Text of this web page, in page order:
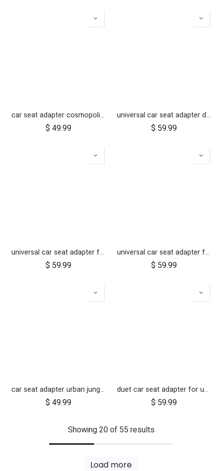
car seat adapter cosmopolitan 2021+ for protect and Maxi Cosi style connections
$ 49.99
universal car seat adapter duet single frame style
$ 59.99
universal car seat adapter for swift, mini, urban jungle and terrain
$ 59.99
universal car seat adapter for cosmopolitan 2021+
$ 59.99
car seat adapter urban jungle terrain for protect and Maxi Cosi style connections
$ 49.99
duet car seat adapter for use with one infant car seat
$ 59.99
Showing 20 of 55 results
Load more